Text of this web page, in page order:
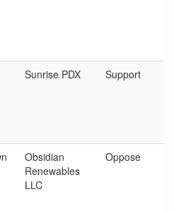
Sunrise PDX Support
Obsidian
Renewables
LLC
Oppose